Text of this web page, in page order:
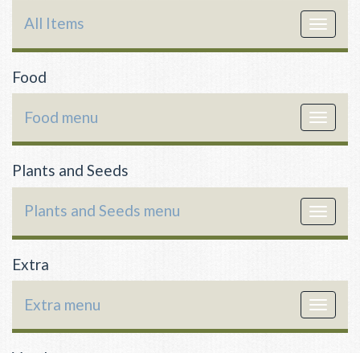
Toggle
All Items
Food
Toggle
Food menu
Plants and Seeds
Toggle
Plants and Seeds menu
Extra
Toggle
Extra menu